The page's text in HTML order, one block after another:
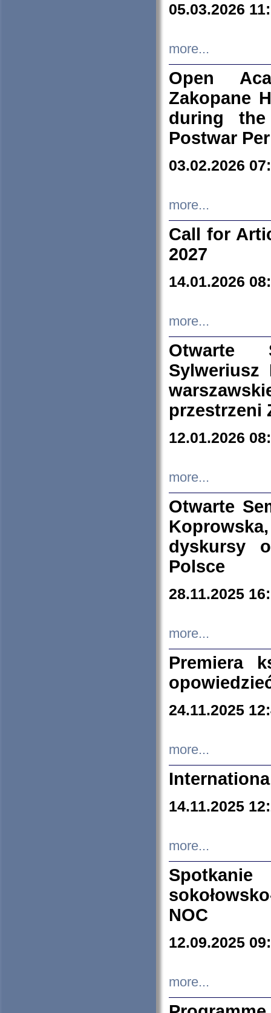
05.03.2026
more...
Open
Zakopane
during
Postwar
03.02.2026
more...
Call for
2027
14.01.2026
more...
Otwarte
Sylweriusz
przestrzeni
12.01.2026
more...
Otwarte
dyskursy
Polsce
28.11.2025
more...
Premiera
24.11.2025
more...
14.11.2025
more...
NOC
12.09.2025
more...